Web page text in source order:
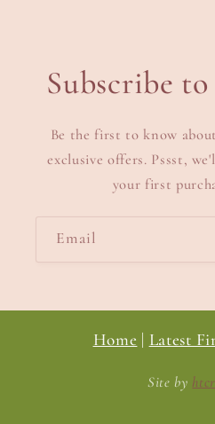
Subscribe
Be the first to know
exclusive offers. Pssst,
your first
Email
Home | Latest
Site by